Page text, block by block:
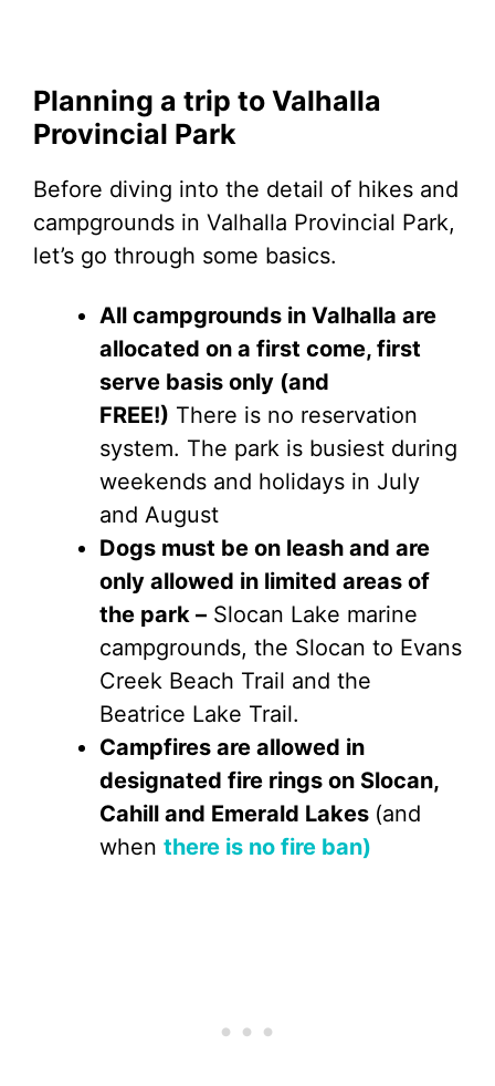
Planning a trip to Valhalla
Provincial Park
Before diving into the detail of hikes and
campgrounds in Valhalla Provincial Park,
let’s go through some basics.
All campgrounds in Valhalla are
allocated on a first come, first
serve basis only (and
FREE!) There is no reservation
system. The park is busiest during
weekends and holidays in July
and August
Dogs must be on leash and are
only allowed in limited areas of
the park – Slocan Lake marine
campgrounds, the Slocan to Evans
Creek Beach Trail and the
Beatrice Lake Trail.
Campfires are allowed in
designated fire rings on Slocan,
Cahill and Emerald Lakes (and
when there is no fire ban)